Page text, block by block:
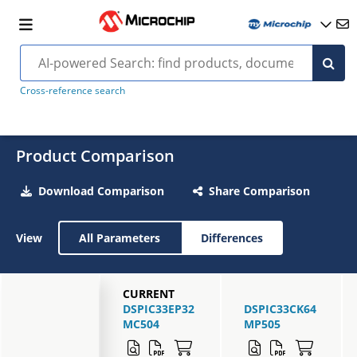
Cross-reference search
Product Comparison
Download Comparison Share Comparison
View All Parameters Differences
CURRENT
DSPIC33EP32
MC504
DSPIC33CK64
MP505